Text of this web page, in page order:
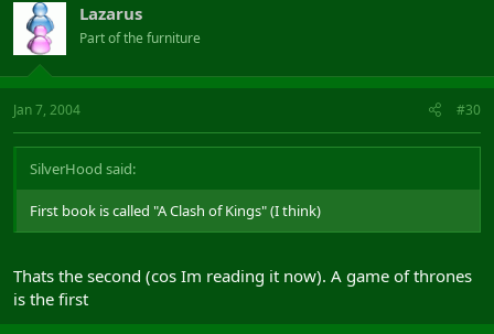
Lazarus
Part of the furniture
Jan 7, 2004 #30
SilverHood said:
First book is called "A Clash of Kings" (I think)
Thats the second (cos Im reading it now). A game of thrones
is the first